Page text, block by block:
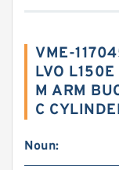
VME-
LVO L150E
M ARM
C
Noun: